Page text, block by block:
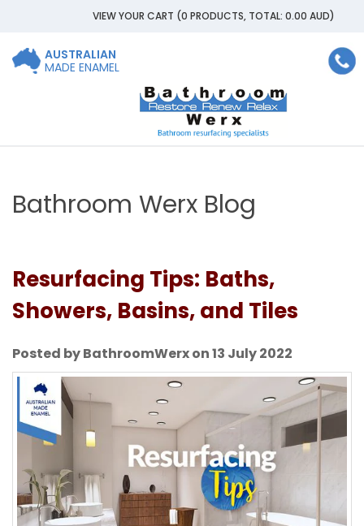
VIEW YOUR CART (0 PRODUCTS, TOTAL: 0.00 AUD)
AUSTRALIAN
MADE ENAMEL
Bathroom Werx Blog
Resurfacing Tips: Baths,
Showers, Basins, and Tiles
Posted by BathroomWerx on 13 July 2022